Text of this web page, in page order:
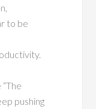
to be
pushing